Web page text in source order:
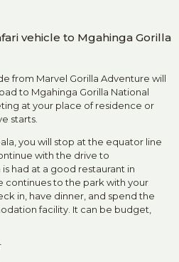
vehicle to Mgahinga Gorilla
from Marvel Gorilla Adventure will
to Mgahinga Gorilla National
at your place of residence or
starts.
you will stop at the equator line
with the drive to
had at a good restaurant in
continues to the park with your
in, have dinner, and spend the
facility. It can be budget,